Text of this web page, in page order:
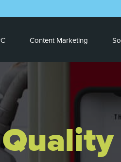
Content Marketing